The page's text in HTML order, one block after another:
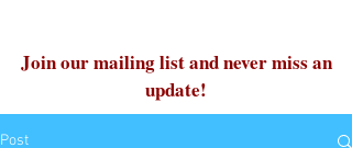
Join our mailing list and never miss an
update!
Post